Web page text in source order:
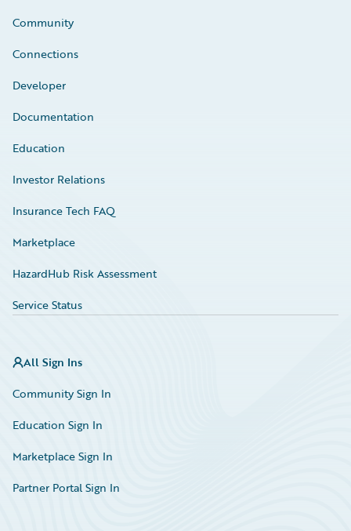
Community
Connections
Developer
Documentation
Education
Investor Relations
Insurance Tech FAQ
Marketplace
HazardHub Risk Assessment
Service Status
All Sign Ins
Community Sign In
Education Sign In
Marketplace Sign In
Partner Portal Sign In